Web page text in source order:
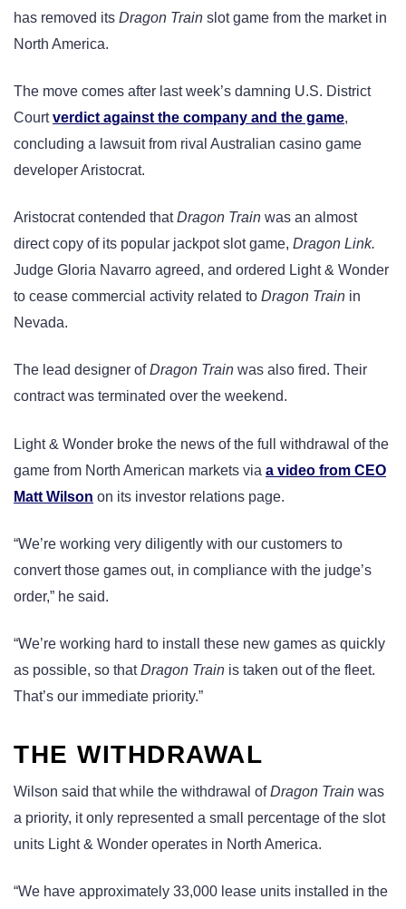
has removed its Dragon Train slot game from the market in
North America.
The move comes after last week’s damning U.S. District
Courtverdict against the company and the game,
concluding a lawsuit from rival Australian casino game
developer Aristocrat.
Aristocrat contended thatDragon Train was an almost
direct copy of its popular jackpot slot game, Dragon Link.
Judge Gloria Navarro agreed, and ordered Light & Wonder
to cease commercial activity related to Dragon Train in
Nevada.
The lead designer ofDragon Train was also fired. Their
contract was terminated over the weekend.
Light & Wonder broke the news of the full withdrawal of the
game from North American markets via a video from CEO
Matt Wilson on its investor relations page.
“We’re working very diligently with our customers to
convert those games out, in compliance with the judge’s
order,” he said.
“We’re working hard to install these new games as quickly
as possible, so thatDragon Train is taken out of the fleet.
That’s our immediate priority.”
THE WITHDRAWAL
Wilson said that while the withdrawal ofDragon Train was
a priority, it only represented a small percentage of the slot
units Light & Wonder operates in North America.
“We have approximately 33,000 lease units installed in the